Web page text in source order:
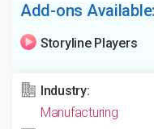
Add-ons Available:
Storyline Players
Industry:
Manufacturing